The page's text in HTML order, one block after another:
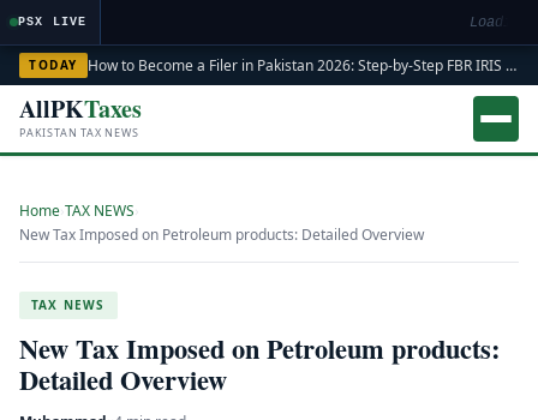
PSX LIVE Loading
TODAY How to Become a Filer in Pakistan 2026: Step-by-Step FBR IRIS ATL Registration Guide
AllPKTaxes
PAKISTAN TAX NEWS
Home TAX NEWS
New Tax Imposed on Petroleum products: Detailed Overview
TAX NEWS
New Tax Imposed on Petroleum products:
Detailed Overview